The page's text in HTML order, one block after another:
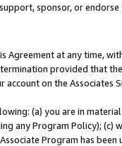
sponsor, or endorse
Agreement at any time,
provided that
on the Associates
(a) you are in
any Program Policy); (c)
Program has been